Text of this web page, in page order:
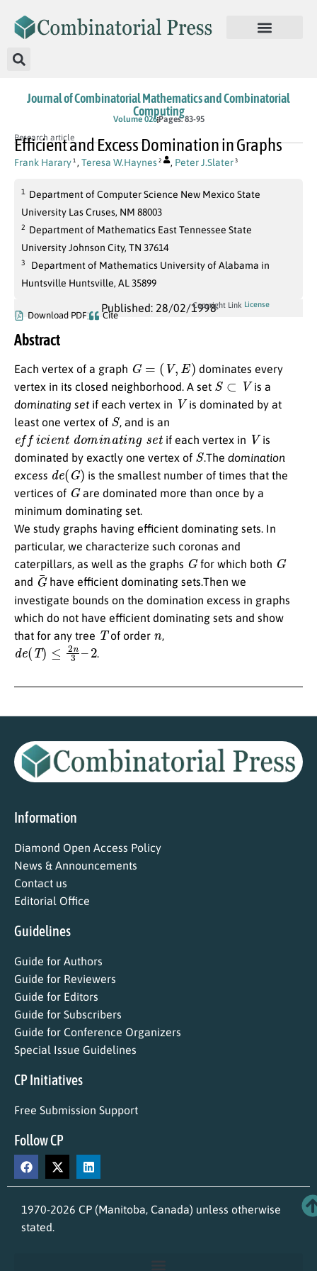
Journal of Combinatorial Mathematics and Combinatorial
Computing
Volume 026Pages: 83-95
Research article
Efficient and Excess Domination in Graphs
Frank Harary 1 , Teresa W.Haynes 2 , Peter J.Slater 3
1
Department of Computer Science New Mexico State
University Las Cruses, NM 88003
2 Department of Mathematics East Tennessee State
University Johnson City, TN 37614
3
Department of Mathematics University of Alabama in
Huntsville Huntsville, AL 35899
Published: 28/02/1998
Download PDF Cite
Copyright Link License
Abstract
Each vertex of a graph G= ,E)
dominates every
vertex in its closed neighborhood. A set S⊂
is a
dominating set if each vertex in V is dominated by at
least one vertex of S , and is an
fci e d m a ng if each vertex in Vis
dominated by exactly one vertex of S.Thedomination
excess
d ( G) is the smallest number of times that the
vertices of Gare dominated more than once by a
minimum dominating set.
We study graphs having efficient dominating sets. In
particular, we characterize such coronas and
caterpillars, as well as the graphs
Gfor which both G
and G¯have efficient dominating sets.Then we
investigate bounds on the domination excess in graphs
which do not have efficient dominating sets and show
that for any tree Tof order n
de(T)≤ 2n3–2 .
Information
Diamond Open Access Policy
News & Announcements
Contact us
Editorial Office
Guidelines
Guide for Authors
Guide for Reviewers
Guide for Editors
Guide for Subscribers
Guide for Conference Organizers
Special Issue Guidelines
CP Initiatives
Free Submission Support
Follow CP
1970-2026 CP (Manitoba, Canada) unless otherwise
stated.